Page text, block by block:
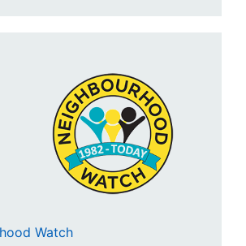
Watch